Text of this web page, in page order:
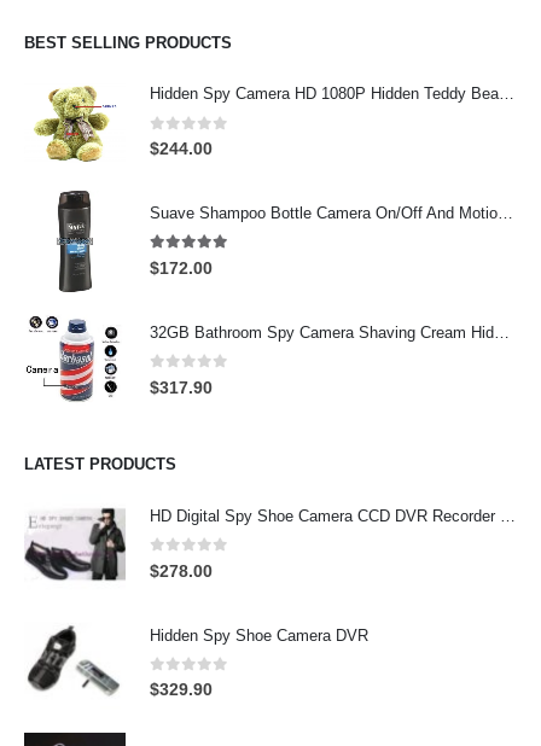
BEST SELLING PRODUCTS
Hidden Spy Camera HD 1080P Hidden Teddy Bear Nanny Cam Wifi Spy Camera
0out of 5
$244.00
Suave Shampoo Bottle Camera On/Off And Motion Detection Record 32GB
4.97out of 5
$172.00
0out of 5
$317.90
LATEST PRODUCTS
0out of 5
$278.00
Hidden Spy Shoe Camera DVR
0out of 5
$329.90